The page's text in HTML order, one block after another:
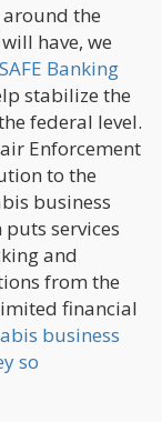
the
have, we
SAFE Banking
stabilize the
federal level.
Enforcement
to the
business
services
and
from the
financial
business
so